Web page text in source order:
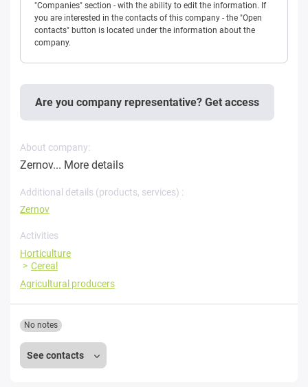
"Companies" section - with the ability to edit the information. If
you are interested in the contacts of this company - the "Open
contacts" button is located under the information about the
company.
Are you company representative? Get access
About company:
Zernov... More details
Additional details (products, services) :
Zernov
Activities
Horticulture
Cereal
Agricultural producers
See contacts
No notes